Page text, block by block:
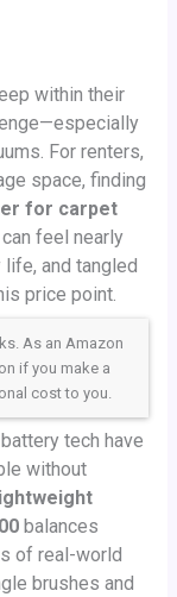
within their
For renters,
space, finding
for carpet
feel nearly
and tangled
price point.
As an Amazon
if you make a
cost to you.
tech have
without
balances
of real-world
brushes and